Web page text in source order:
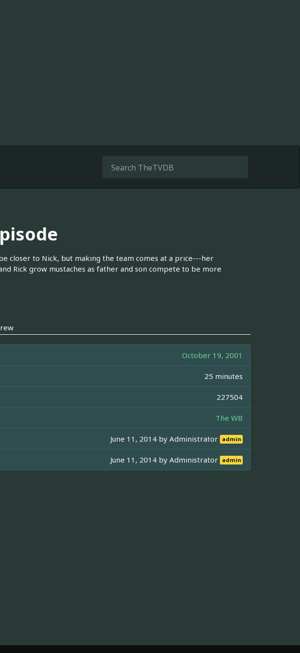
closer to Nick, but making the team comes at a price---her
Rick grow mustaches as father and son compete to be more
October 19, 2001
25 minutes
227504
The WB
June 11, 2014 byAdministrator admin
June 11, 2014 byAdministrator admin